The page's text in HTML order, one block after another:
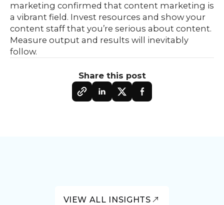
marketing confirmed that content marketing is
a vibrant field. Invest resources and show your
content staff that you’re serious about content.
Measure output and results will inevitably
follow.
Share this post
VIEW ALL INSIGHTS